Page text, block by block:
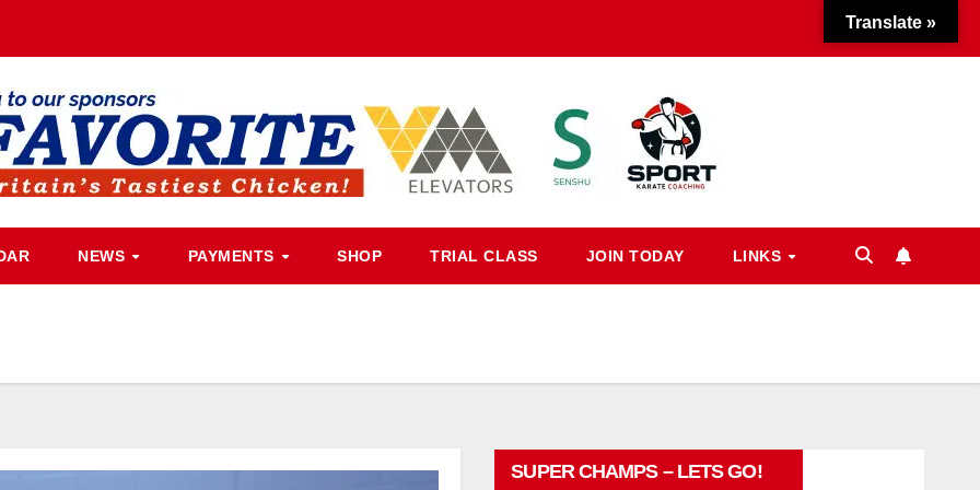
NEWS PAYMENTS SHOP TRIAL CLASS JOIN TODAY LINKS
SUPER CHAMPS – LETS GO!
Translate »